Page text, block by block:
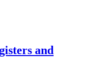
and